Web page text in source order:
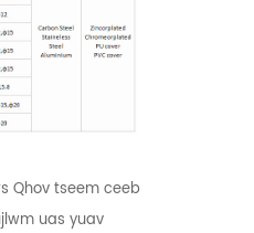
Qhov tseem ceeb
uas yuav